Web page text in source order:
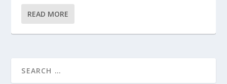
READ MORE